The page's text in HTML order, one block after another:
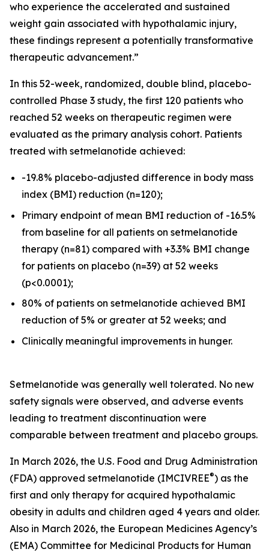
who experience the accelerated and sustained
weight gain associated with hypothalamic injury,
these findings represent a potentially transformative
therapeutic advancement.”
In this 52-week, randomized, double blind, placebo-
controlled Phase 3 study, the first 120 patients who
reached 52 weeks on therapeutic regimen were
evaluated as the primary analysis cohort. Patients
treated with setmelanotide achieved:
-19.8% placebo-adjusted difference in body mass
index (BMI) reduction (n=120);
Primary endpoint of mean BMI reduction of -16.5%
from baseline for all patients on setmelanotide
therapy (n=81) compared with +3.3% BMI change
for patients on placebo (n=39) at 52 weeks
(p<0.0001);
80% of patients on setmelanotide achieved BMI
reduction of 5% or greater at 52 weeks; and
Clinically meaningful improvements in hunger.
Setmelanotide was generally well tolerated. No new
safety signals were observed, and adverse events
leading to treatment discontinuation were
comparable between treatment and placebo groups.
In March 2026, the U.S. Food and Drug Administration
(FDA) approved setmelanotide (IMCIVREE®) as the
first and only therapy for acquired hypothalamic
obesity in adults and children aged 4 years and older.
Also in March 2026, the European Medicines Agency’s
(EMA) Committee for Medicinal Products for Human